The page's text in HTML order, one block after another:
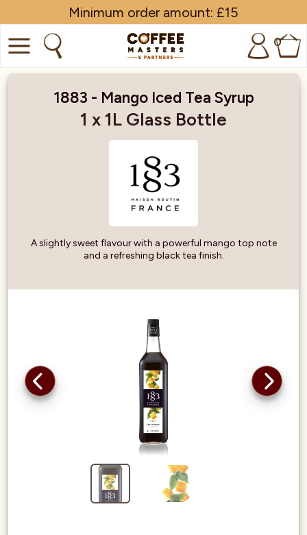
Minimum order amount: £15
0
SUBSCRIPTIONS
1883 - Mango Iced Tea Syrup
1 x 1L Glass Bottle
A slightly sweet flavour with a powerful mango top note
and a refreshing black tea finish.